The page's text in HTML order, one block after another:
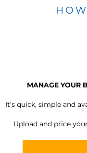
MANAGE YOUR
It’s quick, simple and
Upload and price